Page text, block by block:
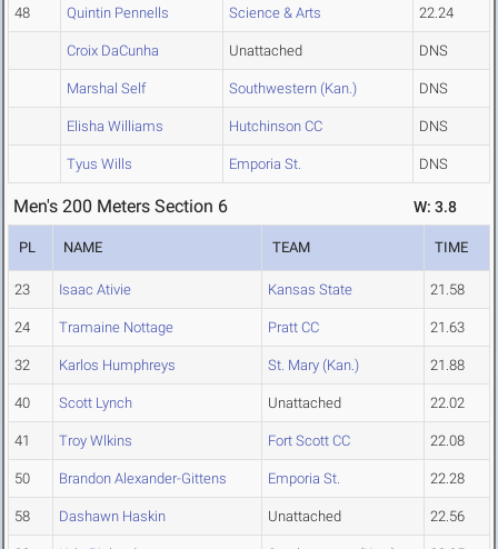
48 Quintin Pennells Science & Arts 22.24
Croix DaCunha Unattached DNS
Marshal Self Southwestern (Kan.) DNS
Elisha Williams Hutchinson CC DNS
Tyus Wills Emporia St. DNS
Men's 200 Meters Section 6 W: 3.8
PL NAME TEAM TIME
23 Isaac Ativie Kansas State 21.58
24 Tramaine Nottage Pratt CC 21.63
32 Karlos Humphreys St. Mary (Kan.) 21.88
40 Scott Lynch Unattached 22.02
41 Troy Wlkins Fort Scott CC 22.08
50 Brandon Alexander-Gittens Emporia St. 22.28
58 Dashawn Haskin Unattached 22.56